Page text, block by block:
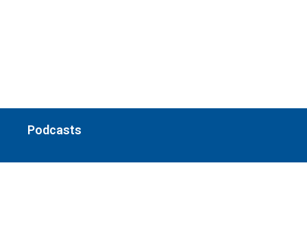
Podcasts